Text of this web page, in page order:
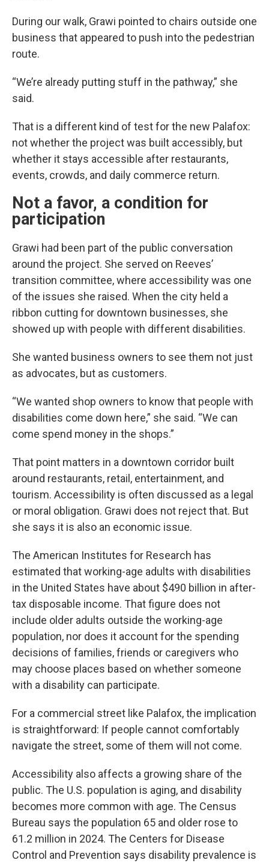
During our walk, Grawi pointed to chairs outside one
business that appeared to push into the pedestrian
route.
“We’re already putting stuff in the pathway,” she
said.
That is a different kind of test for the new Palafox:
not whether the project was built accessibly, but
whether it stays accessible after restaurants,
events, crowds, and daily commerce return.
Not a favor, a condition for
participation
Grawi had been part of the public conversation
around the project. She served on Reeves’
transition committee, where accessibility was one
of the issues she raised. When the city held a
ribbon cutting for downtown businesses, she
showed up with people with different disabilities.
She wanted business owners to see them not just
as advocates, but as customers.
“We wanted shop owners to know that people with
disabilities come down here,” she said. “We can
come spend money in the shops.”
That point matters in a downtown corridor built
around restaurants, retail, entertainment, and
tourism. Accessibility is often discussed as a legal
or moral obligation. Grawi does not reject that. But
she says it is also an economic issue.
The American Institutes for Research has
estimated that working-age adults with disabilities
in the United States have about $490 billion in after-
tax disposable income. That figure does not
include older adults outside the working-age
population, nor does it account for the spending
decisions of families, friends or caregivers who
may choose places based on whether someone
with a disability can participate.
For a commercial street like Palafox, the implication
is straightforward: If people cannot comfortably
navigate the street, some of them will not come.
Accessibility also affects a growing share of the
public. The U.S. population is aging, and disability
becomes more common with age. The Census
Bureau says the population 65 and older rose to
61.2 million in 2024. The Centers for Disease
Control and Prevention says disability prevalence is